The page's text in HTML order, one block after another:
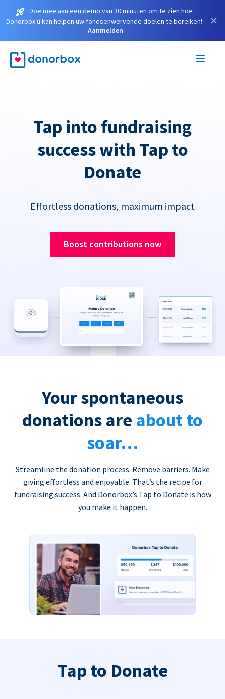
Doe mee aan een demo van 30 minuten om te zien hoe
Donorbox u kan helpen uw fondsenwervende doelen te bereiken!
Aanmelden
×
Tap into fundraising
success with Tap to
Donate
Effortless donations, maximum impact
Boost contributions now
Your spontaneous
donations are about to
soar…
Streamline the donation process. Remove barriers. Make
giving effortless and enjoyable. That’s the recipe for
fundraising success. And Donorbox’s Tap to Donate is how
you make it happen.
Tap to Donate